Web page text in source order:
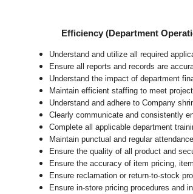
Efficiency (Department
Understand and utilize all required
Ensure all reports and records are
Understand the impact of department
Maintain efficient staffing to meet
Understand and adhere to Company
Clearly communicate and consistently
Complete all applicable department
Maintain punctual and regular
Ensure the quality of all product and
Ensure the accuracy of item pricing,
Ensure reclamation or return-to-stock
Ensure in-store pricing procedures and